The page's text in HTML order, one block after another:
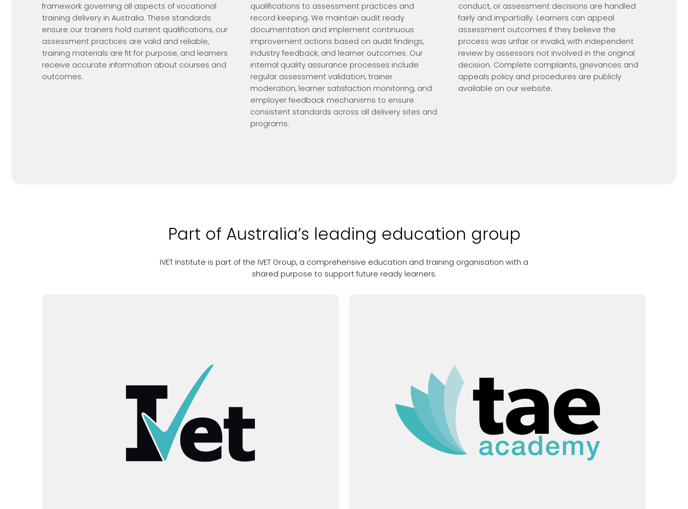
framework governing all aspects of vocational
training delivery in Australia. These standards
ensure our trainers hold current qualifications, our
assessment practices are valid and reliable,
training materials are fit for purpose, and learners
receive accurate information about courses and
outcomes.
qualifications to assessment practices and
record keeping. We maintain audit ready
documentation and implement continuous
improvement actions based on audit findings,
industry feedback, and learner outcomes. Our
internal quality assurance processes include
regular assessment validation, trainer
moderation, learner satisfaction monitoring, and
employer feedback mechanisms to ensure
consistent standards across all delivery sites and
programs.
conduct, or assessment decisions are handled
fairly and impartially. Learners can appeal
assessment outcomes if they believe the
process was unfair or invalid, with independent
review by assessors not involved in the original
decision. Complete complaints, grievances and
appeals policy and procedures are publicly
available on our website.
Part of Australia’s leading education group
IVET Institute is part of the IVET Group, a comprehensive education and training organisation with a
shared purpose to support future ready learners.